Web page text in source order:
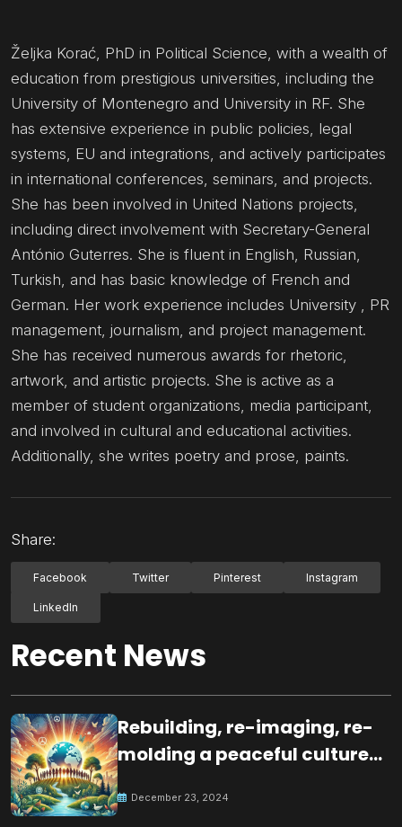
Željka Korać, PhD in Political Science, with a wealth of
education from prestigious universities, including the
University of Montenegro and University in RF. She
has extensive experience in public policies, legal
systems, EU and integrations, and actively participates
in international conferences, seminars, and projects.
She has been involved in United Nations projects,
including direct involvement with Secretary-General
António Guterres. She is fluent in English, Russian,
Turkish, and has basic knowledge of French and
German. Her work experience includes University , PR
management, journalism, and project management.
She has received numerous awards for rhetoric,
artwork, and artistic projects. She is active as a
member of student organizations, media participant,
and involved in cultural and educational activities.
Additionally, she writes poetry and prose, paints.
Share:
Facebook Twitter Pinterest Instagram
LinkedIn
Recent News
Rebuilding, re-imaging, re-
molding a peaceful culture
December 23, 2024